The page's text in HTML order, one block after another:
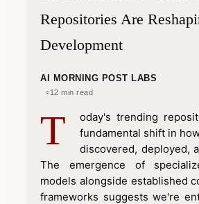
Repositories Are
Development
AI MORNING POST LABS
12 min read
T
oday's trending
fundamental shift in
discovered, deployed,
The emergence of
models alongside established
frameworks suggests we're